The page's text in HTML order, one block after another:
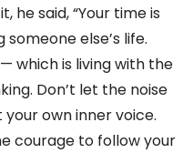
he said, “Your time is
else’s life.
which is living with the
Don’t let the noise
own inner voice.
courage to follow your